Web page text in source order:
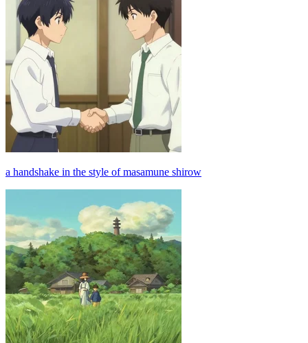
a handshake in the style of masamune shirow